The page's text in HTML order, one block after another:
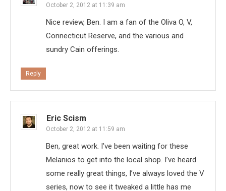
October 2, 2012 at 11:39 am
Nice review, Ben. I am a fan of the Oliva O, V,
Connecticut Reserve, and the various and
sundry Cain offerings.
Reply
Eric Scism
October 2, 2012 at 11:59 am
Ben, great work. I’ve been waiting for these
Melanios to get into the local shop. I’ve heard
some really great things, I’ve always loved the V
series, now to see it tweaked a little has me